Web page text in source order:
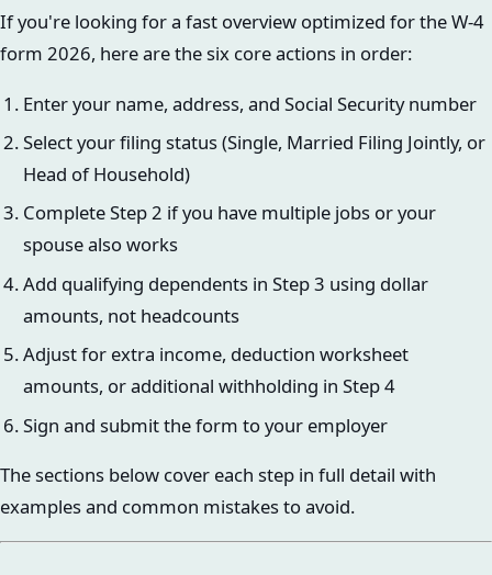
If you're looking for a fast overview optimized for the W-4
form 2026, here are the six core actions in order:
Enter your name, address, and Social Security number
Select your filing status (Single, Married Filing Jointly, or
Head of Household)
Complete Step 2 if you have multiple jobs or your
spouse also works
Add qualifying dependents in Step 3 using dollar
amounts, not headcounts
Adjust for extra income, deduction worksheet
amounts, or additional withholding in Step 4
Sign and submit the form to your employer
The sections below cover each step in full detail with
examples and common mistakes to avoid.